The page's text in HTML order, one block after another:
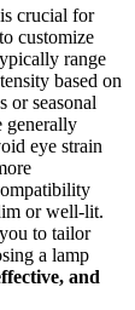
crucial for
customize
range
based on
or seasonal
generally
eye strain
or well-lit.
to tailor
a lamp
and